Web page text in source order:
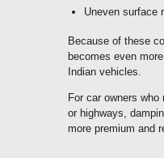
Uneven surface
Because of these
becomes even
Indian vehicles.
For car owners
or highways,
more premium and